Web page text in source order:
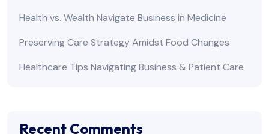
Health vs. Wealth Navigate Business in Medicine
Preserving Care Strategy Amidst Food Changes
Healthcare Tips Navigating Business & Patient Care
Recent Comments